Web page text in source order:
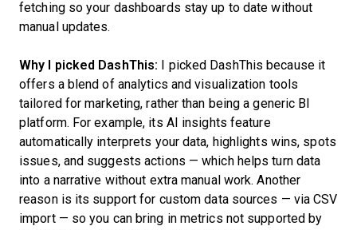
fetching so your dashboards stay up to date without
manual updates.
Why I picked DashThis:
I picked DashThis because it
offers a blend of analytics and visualization tools
tailored for marketing, rather than being a generic BI
platform. For example, its AI insights feature
automatically interprets your data, highlights wins, spots
issues, and suggests actions — which helps turn data
into a narrative without extra manual work. Another
reason is its support for custom data sources — via CSV
import — so you can bring in metrics not supported by